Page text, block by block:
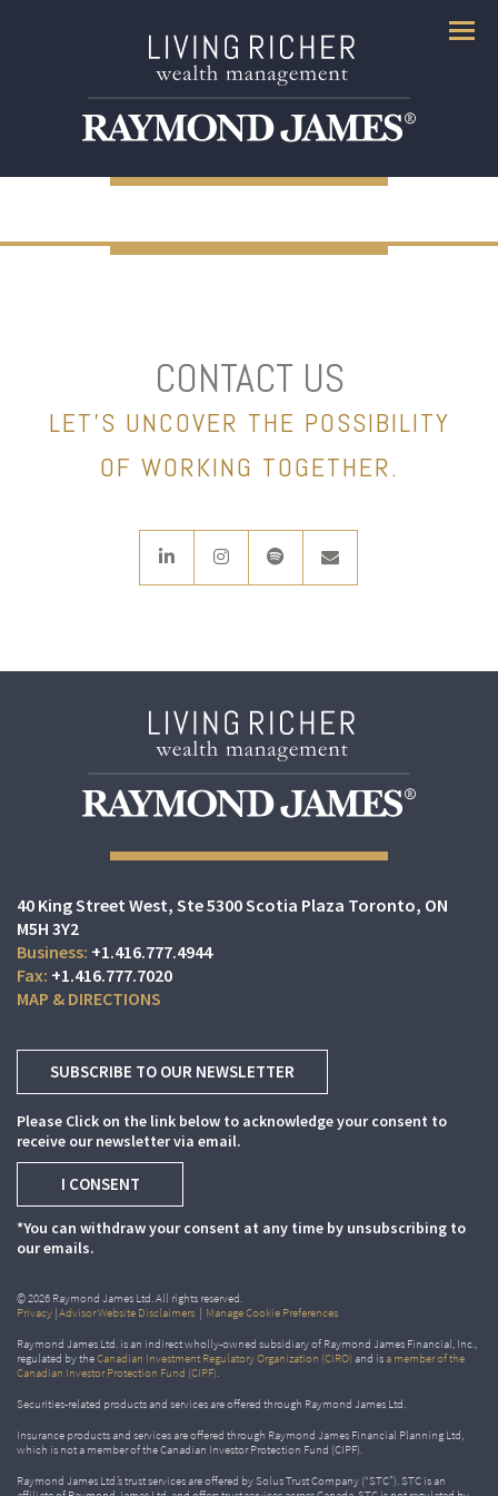
Menu
CONTACT US
LET’S UNCOVER THE POSSIBILITY
OF WORKING TOGETHER.
linkedininstagramspotify
40 King Street West Ste 5300 Scotia Plaza Toronto, ON
M5H 3Y2
+1.416.777.4944
+1.416.777.7020
MAP & DIRECTIONS
SUBSCRIBE TO OUR NEWSLETTER
Please Click on the link below to acknowledge your consent to
receive our newsletter via email.
I CONSENT
*You can withdraw your consent at any time by unsubscribing to
our emails.
© 2026 Raymond James Ltd. All rights reserved.
Privacy |Advisor Website Disclaimers | Manage Cookie Preferences
Raymond James Ltd. is an indirect wholly-owned subsidiary of Raymond James Financial, Inc.,
regulated by theCanadian Investment Regulatory Organization (CIRO) and isa member of the
Canadian Investor Protection Fund (CIPF).
Securities-related products and services are offered through Raymond James Ltd.
Insurance products and services are offered through Raymond James Financial Planning Ltd,
which is not a member of the Canadian Investor Protection Fund (CIPF).
Raymond James Ltd.’s trust services are offered by Solus Trust Company (“STC”). STC is an